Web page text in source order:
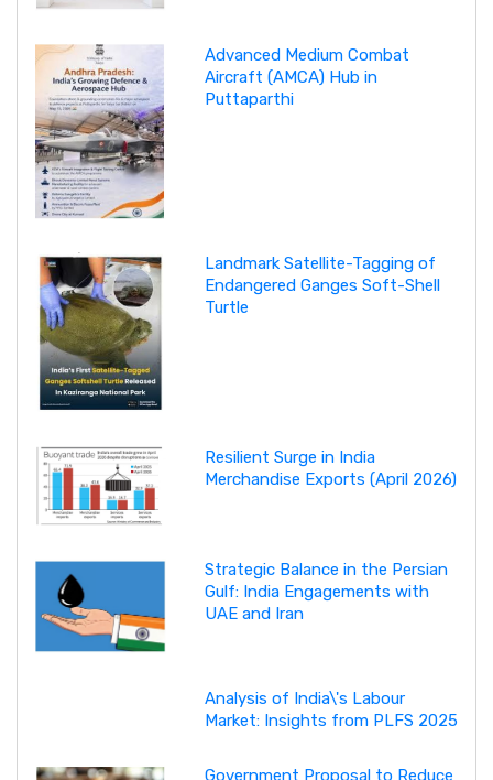
Advanced Medium Combat
Aircraft (AMCA) Hub in
Puttaparthi
Landmark Satellite-Tagging of
Endangered Ganges Soft-Shell
Turtle
Resilient Surge in India
Merchandise Exports (April 2026)
Strategic Balance in the Persian
Gulf: India Engagements with
UAE and Iran
Analysis of India\'s Labour
Market: Insights from PLFS 2025
Government Proposal to Reduce